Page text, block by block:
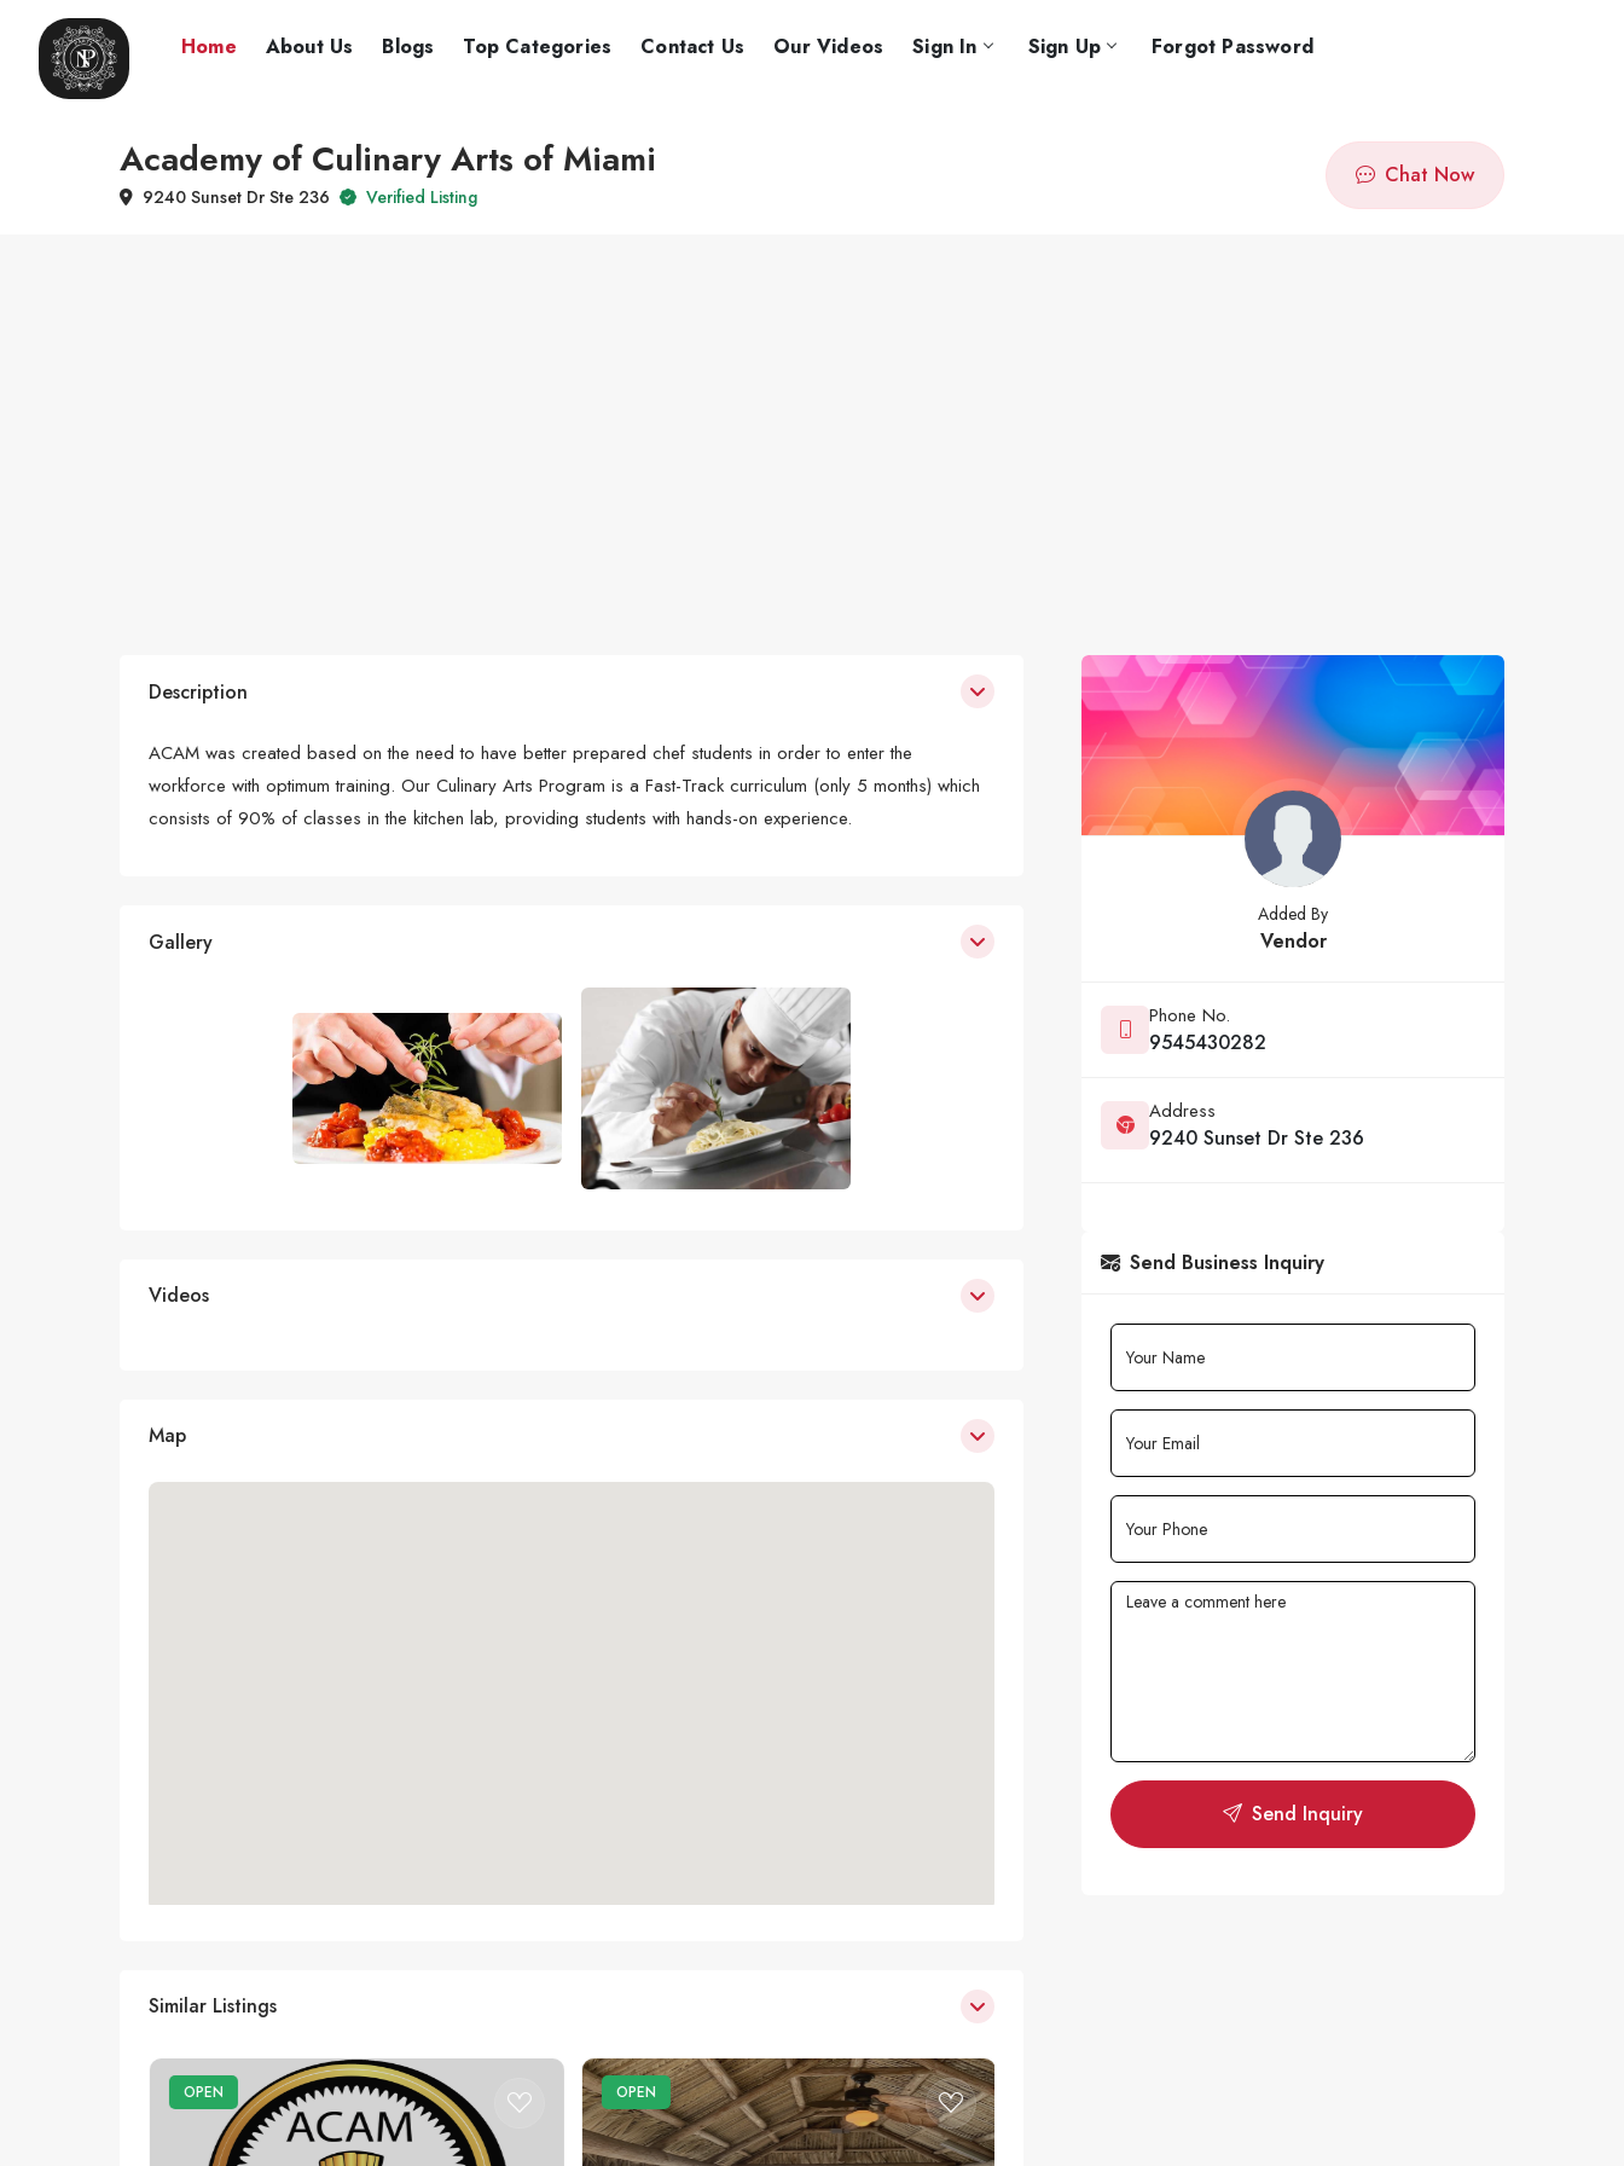
Home About Us Blogs Top Categories Contact Us Our Videos Sign In Sign Up Forgot Password
Academy of Culinary Arts of Miami
9240 Sunset Dr Ste 236 Verified Listing
Chat Now
Description
ACAM was created based on the need to have better prepared chef students in order to enter the
workforce with optimum training. Our Culinary Arts Program is a Fast-Track curriculum (only 5 months) which
consists of 90% of classes in the kitchen lab, providing students with hands-on experience.
Gallery
Videos
Map
Similar Listings
OPEN OPEN
Added By
Vendor
Phone No.
9545430282
Address
9240 Sunset Dr Ste 236
Send Business Inquiry
Send Inquiry